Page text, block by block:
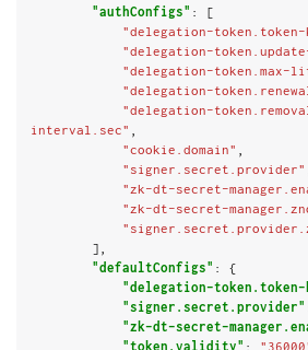
"authConfigs" : [
"delegation-token.token-
"delegation-
"delegation-token.max-
"delegation-
"delegation-
interval.sec"
"cookie.domain"
"signer.secret.provider"
"zk-dt-secret-
"zk-dt-secret-
"defaultConfigs" : {
"delegation-token.token-
"signer.secret.provider"
"zk-dt-secret-
"token.validity" :